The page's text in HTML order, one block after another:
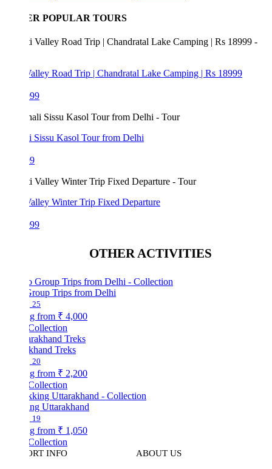
POPULAR TOURS
Road Trip | Chandratal Lake Camping | Rs 18999
Sissu Kasol Tour from Delhi
Winter Trip Fixed Departure
OTHER ACTIVITIES
Trips from Delhi
₹ 4,000
Treks
₹ 2,200
Uttarakhand
₹ 1,050
INFO
ABOUT US